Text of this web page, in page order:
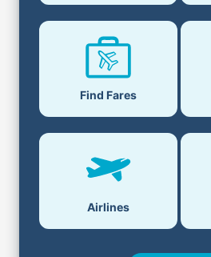
Find Fares
Airlines